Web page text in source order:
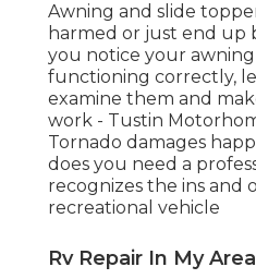
Awning and slide
harmed or just end up
you notice your
functioning correctly,
examine them and
work - Tustin
Tornado damages
does you need a
recognizes the ins and
recreational vehicle
Rv Repair In My